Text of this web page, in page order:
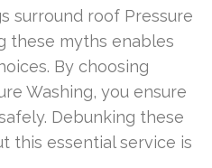
surround roof Pressure
these myths enables
By choosing
Washing, you ensure
Debunking these
this essential service is